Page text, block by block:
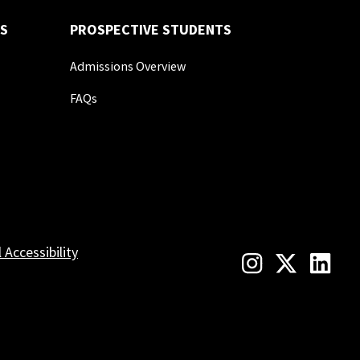
PROSPECTIVE STUDENTS
Admissions Overview
FAQs
Accessibility